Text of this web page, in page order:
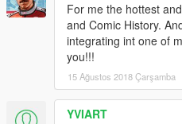
For me the hottest
and Comic History.
integrating int one of
you!!!
15 Ağustos 2018 Çarşamba
YVIART